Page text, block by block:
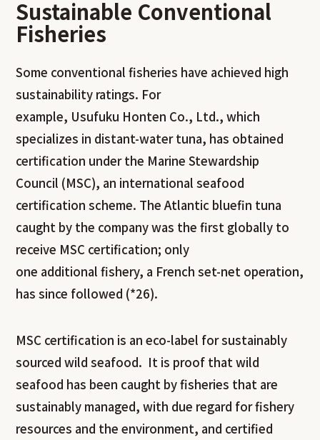
Sustainable Conventional
Fisheries
Some conventional fisheries have achieved high
sustainability ratings. For
example, Usufuku Honten Co., Ltd., which
specializes in distant-water tuna, has obtained
certification under the Marine Stewardship
Council (MSC), an international seafood
certification scheme. The Atlantic bluefin tuna
caught by the company was the first globally to
receive MSC certification; only
one additional fishery, a French set-net operation,
has since followed (*26).
MSC certification is an eco-label for sustainably
sourced wild seafood. It is proof that wild
seafood has been caught by fisheries that are
sustainably managed, with due regard for fishery
resources and the environment, and certified